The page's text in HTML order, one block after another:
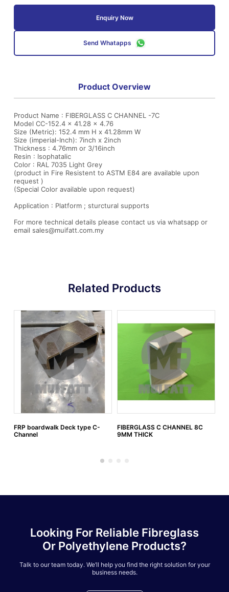
Enquiry Now
Send Whatapps
Product Overview
Product Name : FIBERGLASS C CHANNEL -7C
Model CC-152.4 x 41.28 x 4.76
Size (Metric): 152.4 mm H x 41.28mm W
Size (imperial-Inch): 7inch x 2inch
Thickness : 4.76mm or 3/16inch
Resin : Isophatalic
Color : RAL 7035 Light Grey
(product in Fire Resistent to ASTM E84 are available upon
request )
(Special Color available upon request)
Application : Platform ; sturctural supports
For more technical details please contact us via whatsapp or
email sales@muifatt.com.my
Related Products
FRP boardwalk Deck type C-
Channel
FIBERGLASS C CHANNEL 8C
9MM THICK
Looking For Reliable Fibreglass
Or Polyethylene Products?
Talk to our team today. We’ll help you find the right solution for your
business needs.